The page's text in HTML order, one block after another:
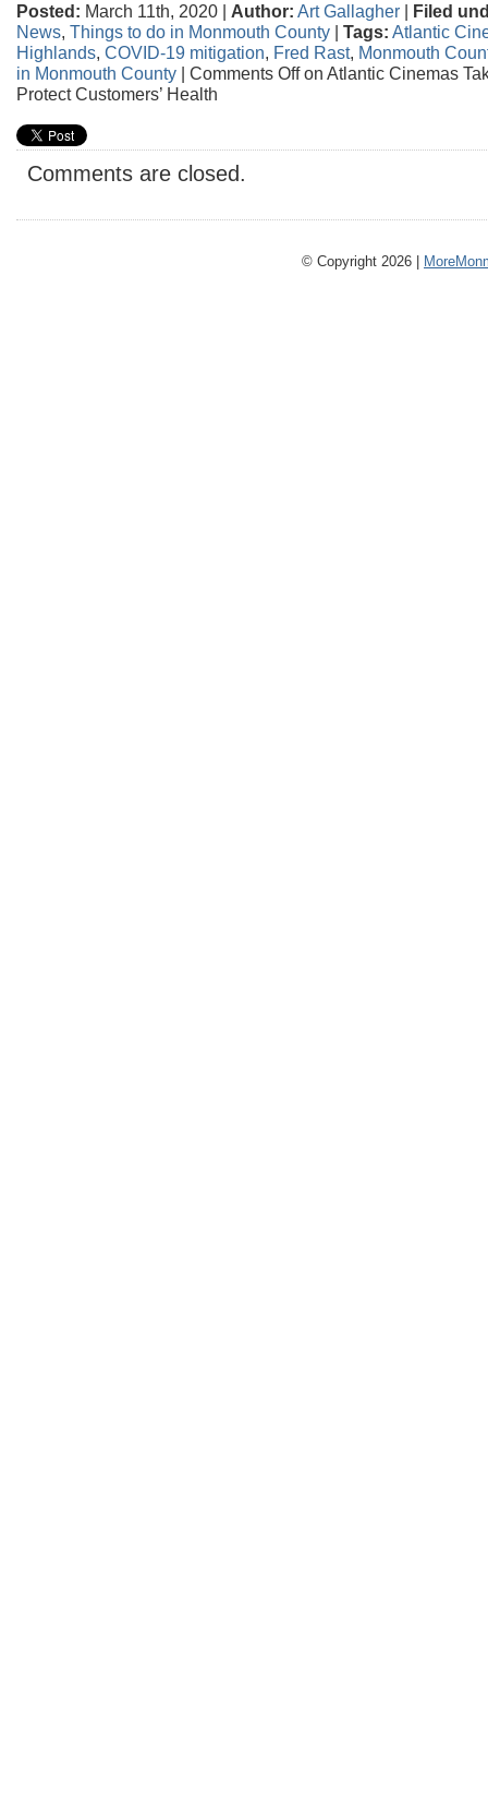
Posted: March 11th, 2020 | Author: Art Gallagher | Filed
News, Things to do in Monmouth County | Tags: Atlantic
Highlands, COVID-19 mitigation, Fred Rast, Monmouth
in Monmouth County | Comments Offon Atlantic Cinemas
Protect Customers’ Health
Comments are closed.
© Copyright 2026 |